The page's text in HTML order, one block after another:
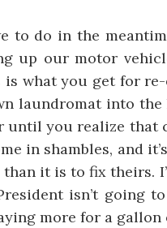
to do in the
up our motor
is what you get for
laundromat into
until you realize that
in shambles, and
it is to fix theirs.
isn’t going
more for a